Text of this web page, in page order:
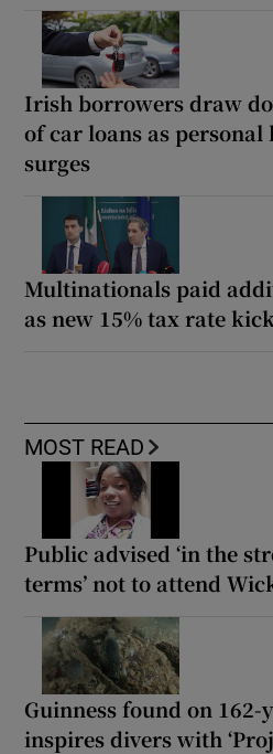
Irish borrowers draw
of car loans as
surges
Multinationals paid
as new 15% tax rate
MOST READ
Public advised ‘in the
terms’ not to attend
Guinness found on
inspires divers with